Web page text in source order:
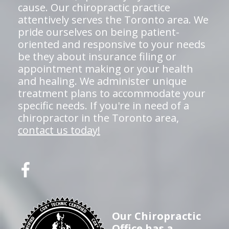
cause. Our chiropractic practice
attentively serves the Toronto area. We
pride ourselves on being patient-
oriented and responsive to your needs
be they about insurance filing or
appointment making or your health
and healing. We administer unique
treatment plans to accommodate your
specific needs. If you're in need of a
chiropractor in the Toronto area,
contact us today!
Our Chiropractic